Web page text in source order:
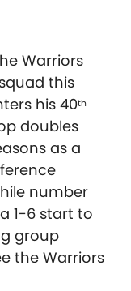
Warriors
this
his 40th
doubles
as a
number
1-6 start to
group
the Warriors